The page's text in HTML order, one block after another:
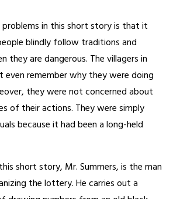
in this short story is that it
blindly follow traditions and
they are dangerous. The villagers in
remember why they were doing
they were not concerned about
of their actions. They were simply
because it had been a long-held
short story, Mr. Summers, is the man
the lottery. He carries out a